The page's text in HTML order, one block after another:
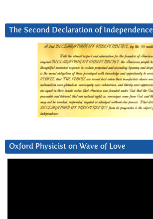
The Second Declaration of Independence
Oxford Physicist on Wave of Love